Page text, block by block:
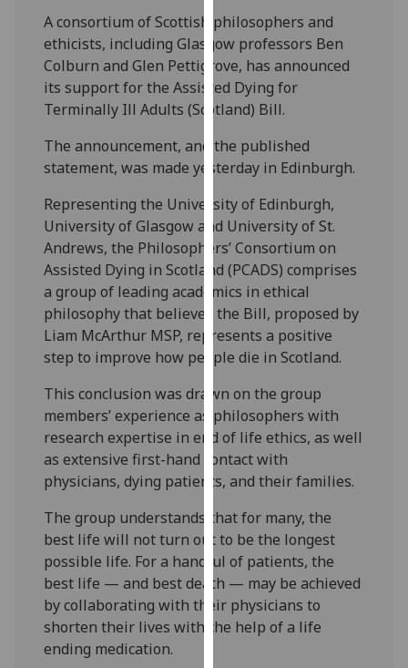
how
we
use
them
on
our
privacy
policy
Analytics
I'm
happy
with
analytics
data
recorded
I do not
want
analytics
data
Personalised
advertising
I’m happy to
get
A consortium of Scottish philosophers and
ethicists, including Glasgow professors Ben
Colburn and Glen Pettigrove, has announced
its support for the Assisted Dying for
Terminally Ill Adults (Scotland) Bill.
The announcement, and the published
statement, was made yesterday in Edinburgh.
Representing the University of Edinburgh,
University of Glasgow and University of St.
Andrews, the Philosophers’ Consortium on
Assisted Dying in Scotland (PCADS) comprises
a group of leading academics in ethical
philosophy that believes the Bill, proposed by
Liam McArthur MSP, represents a positive
step to improve how people die in Scotland.
This conclusion was drawn on the group
members’ experience as philosophers with
research expertise in end of life ethics, as well
as extensive first-hand contact with
physicians, dying patients, and their families.
The group understands that for many, the
best life will not turn out to be the longest
possible life. For a handful of patients, the
best life — and best death — may be achieved
by collaborating with their physicians to
shorten their lives with the help of a life
ending medication.